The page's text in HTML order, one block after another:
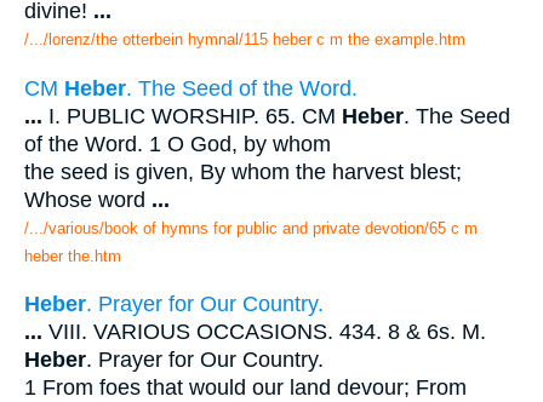
divine! ...
/.../lorenz/the otterbein hymnal/115 heber c m the example.htm
CM Heber. The Seed of the Word.
... I. PUBLIC WORSHIP. 65. CM Heber. The Seed
of the Word. 1 O God, by whom
the seed is given, By whom the harvest blest;
Whose word ...
/.../various/book of hymns for public and private devotion/65 c m
heber the.htm
Heber. Prayer for Our Country.
... VIII. VARIOUS OCCASIONS. 434. 8 & 6s. M.
Heber. Prayer for Our Country.
1 From foes that would our land devour; From